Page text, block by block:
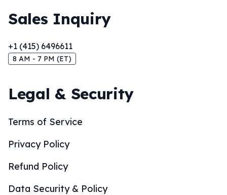
Sales Inquiry
+1 (415) 6496611
8 AM - 7 PM (ET)
Legal & Security
Terms of Service
Privacy Policy
Refund Policy
Data Security & Policy